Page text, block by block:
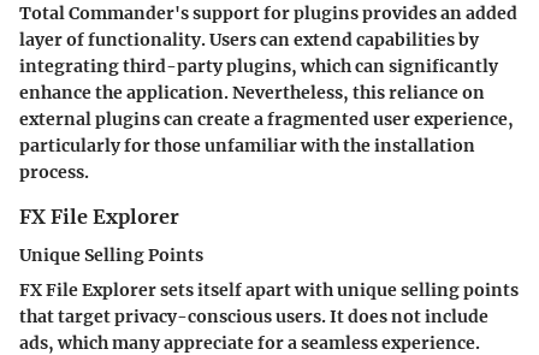
Total Commander's support for plugins provides an added
layer of functionality. Users can extend capabilities by
integrating third-party plugins, which can significantly
enhance the application. Nevertheless, this reliance on
external plugins can create a fragmented user experience,
particularly for those unfamiliar with the installation
process.
FX File Explorer
Unique Selling Points
FX File Explorer sets itself apart with unique selling points
that target privacy-conscious users. It does not include
ads, which many appreciate for a seamless experience.